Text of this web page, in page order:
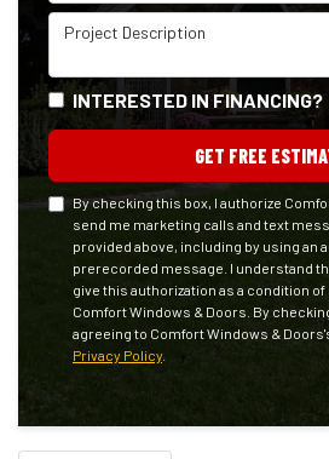
Project Description
INTERESTED IN FINANCING?
GET FREE
By checking this box, I authorize
send me marketing calls and text
provided above, including by using an
prerecorded message. I understand
give this authorization as a condition
Comfort Windows & Doors. By
agreeing to Comfort Windows &
Privacy Policy